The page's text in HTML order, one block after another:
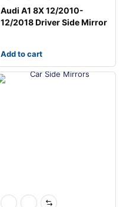
Audi A1 8X 12/2010-
12/2018 Driver Side Mirror
Add to cart